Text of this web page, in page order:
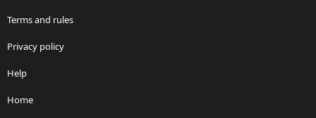
Terms and rules
Privacy policy
Help
Home